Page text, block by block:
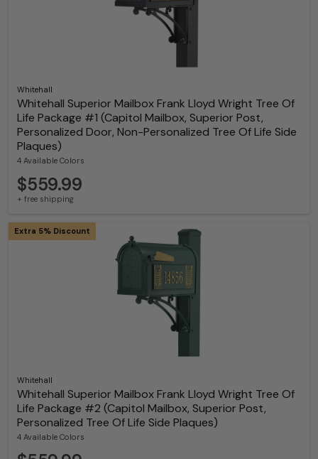
Whitehall
Whitehall Superior Mailbox Frank Lloyd Wright Tree Of
Life Package #1 (Capitol Mailbox, Superior Post,
Personalized Door, Non-Personalized Tree Of Life Side
Plaques)
4 Available Colors
$559.99
+ free shipping
Whitehall
Whitehall Superior Mailbox Frank Lloyd Wright Tree Of
Life Package #2 (Capitol Mailbox, Superior Post,
Personalized Tree Of Life Side Plaques)
4 Available Colors
Extra 5% Discount